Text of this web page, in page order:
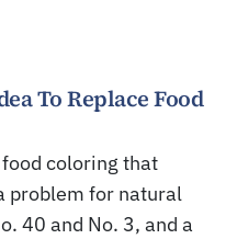
To Replace Food
coloring that
problem for natural
40 and No. 3, and a